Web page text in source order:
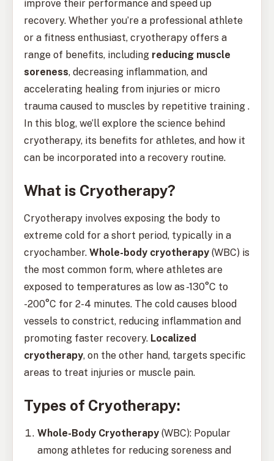
improve their performance and speed up
recovery. Whether you’re a professional athlete
or a fitness enthusiast, cryotherapy offers a
range of benefits, including reducing muscle
soreness, decreasing inflammation, and
accelerating healing from injuries or micro
trauma caused to muscles by repetitive training .
In this blog, we’ll explore the science behind
cryotherapy, its benefits for athletes, and how it
can be incorporated into a recovery routine.
What is Cryotherapy?
Cryotherapy involves exposing the body to
extreme cold for a short period, typically in a
cryochamber. Whole-body cryotherapy (WBC) is
the most common form, where athletes are
exposed to temperatures as low as -130°C to
-200°C for 2-4 minutes. The cold causes blood
vessels to constrict, reducing inflammation and
promoting faster recovery. Localized
cryotherapy, on the other hand, targets specific
areas to treat injuries or muscle pain.
Types of Cryotherapy:
Whole-Body Cryotherapy (WBC): Popular
among athletes for reducing soreness and